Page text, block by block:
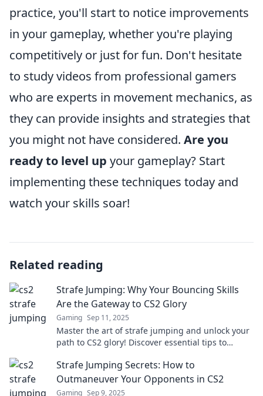
practice, you'll start to notice improvements
in your gameplay, whether you're playing
competitively or just for fun. Don't hesitate
to study videos from professional gamers
who are experts in movement mechanics, as
they can provide insights and strategies that
you might not have considered. Are you
ready to level up your gameplay? Start
implementing these techniques today and
watch your skills soar!
Related reading
Strafe Jumping: Why Your Bouncing Skills
Are the Gateway to CS2 Glory
Gaming Sep 11, 2025
Master the art of strafe jumping and unlock your
path to CS2 glory! Discover essential tips to
matches.
Strafe Jumping Secrets: How to
Outmaneuver Your Opponents in CS2
Gaming Sep 9, 2025